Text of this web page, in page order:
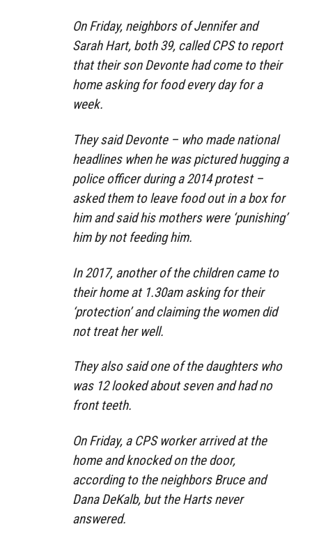
On Friday, neighbors of Jennifer and
Sarah Hart, both 39, called CPS to report
that their son Devonte had come to their
home asking for food every day for a
week.
They said Devonte – who made national
headlines when he was pictured hugging a
police officer during a 2014 protest –
asked them to leave food out in a box for
him and said his mothers were ‘punishing’
him by not feeding him.
In 2017, another of the children came to
their home at 1.30am asking for their
‘protection’ and claiming the women did
not treat her well.
They also said one of the daughters who
was 12 looked about seven and had no
front teeth.
On Friday, a CPS worker arrived at the
home and knocked on the door,
according to the neighbors Bruce and
Dana DeKalb, but the Harts never
answered.